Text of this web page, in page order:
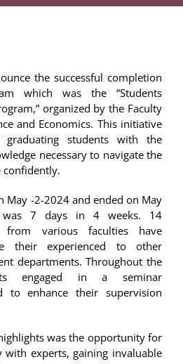
the successful completion
which was the “Students
organized by the Faculty
and Economics. This initiative
students with the
necessary to navigate the
confidently.
May -2-2024 and ended on May
7 days in 4 weeks. 14
from various faculties have
their experienced to other
departments. Throughout the
engaged in a seminar
to enhance their supervision
was the opportunity for
experts, gaining invaluable